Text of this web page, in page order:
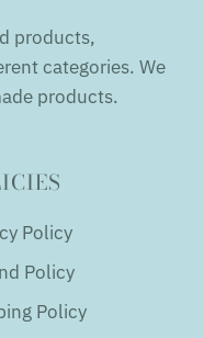
products,
categories. We
products.
Policy
Policy
Policy